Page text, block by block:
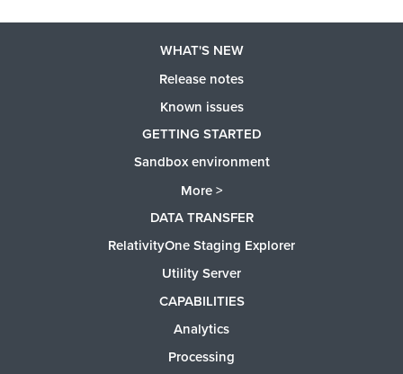
WHAT'S NEW
Release notes
Known issues
GETTING STARTED
Sandbox environment
More >
DATA TRANSFER
RelativityOne Staging Explorer
Utility Server
CAPABILITIES
Analytics
Processing